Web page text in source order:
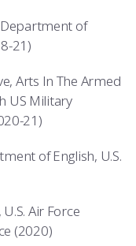
of
21)
Arts In The Armed
US Military
21)
of English, U.S.
Air Force
(2020)